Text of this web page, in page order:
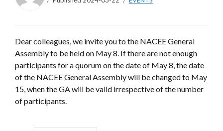
Dear colleagues, we invite you to the NACEE General
Assembly to be held on May 8. If there are not enough
participants for a quorum on the date of May 8, the date
of the NACEE General Assembly will be changed to May
15, when the GA will be valid irrespective of the number
of participants.